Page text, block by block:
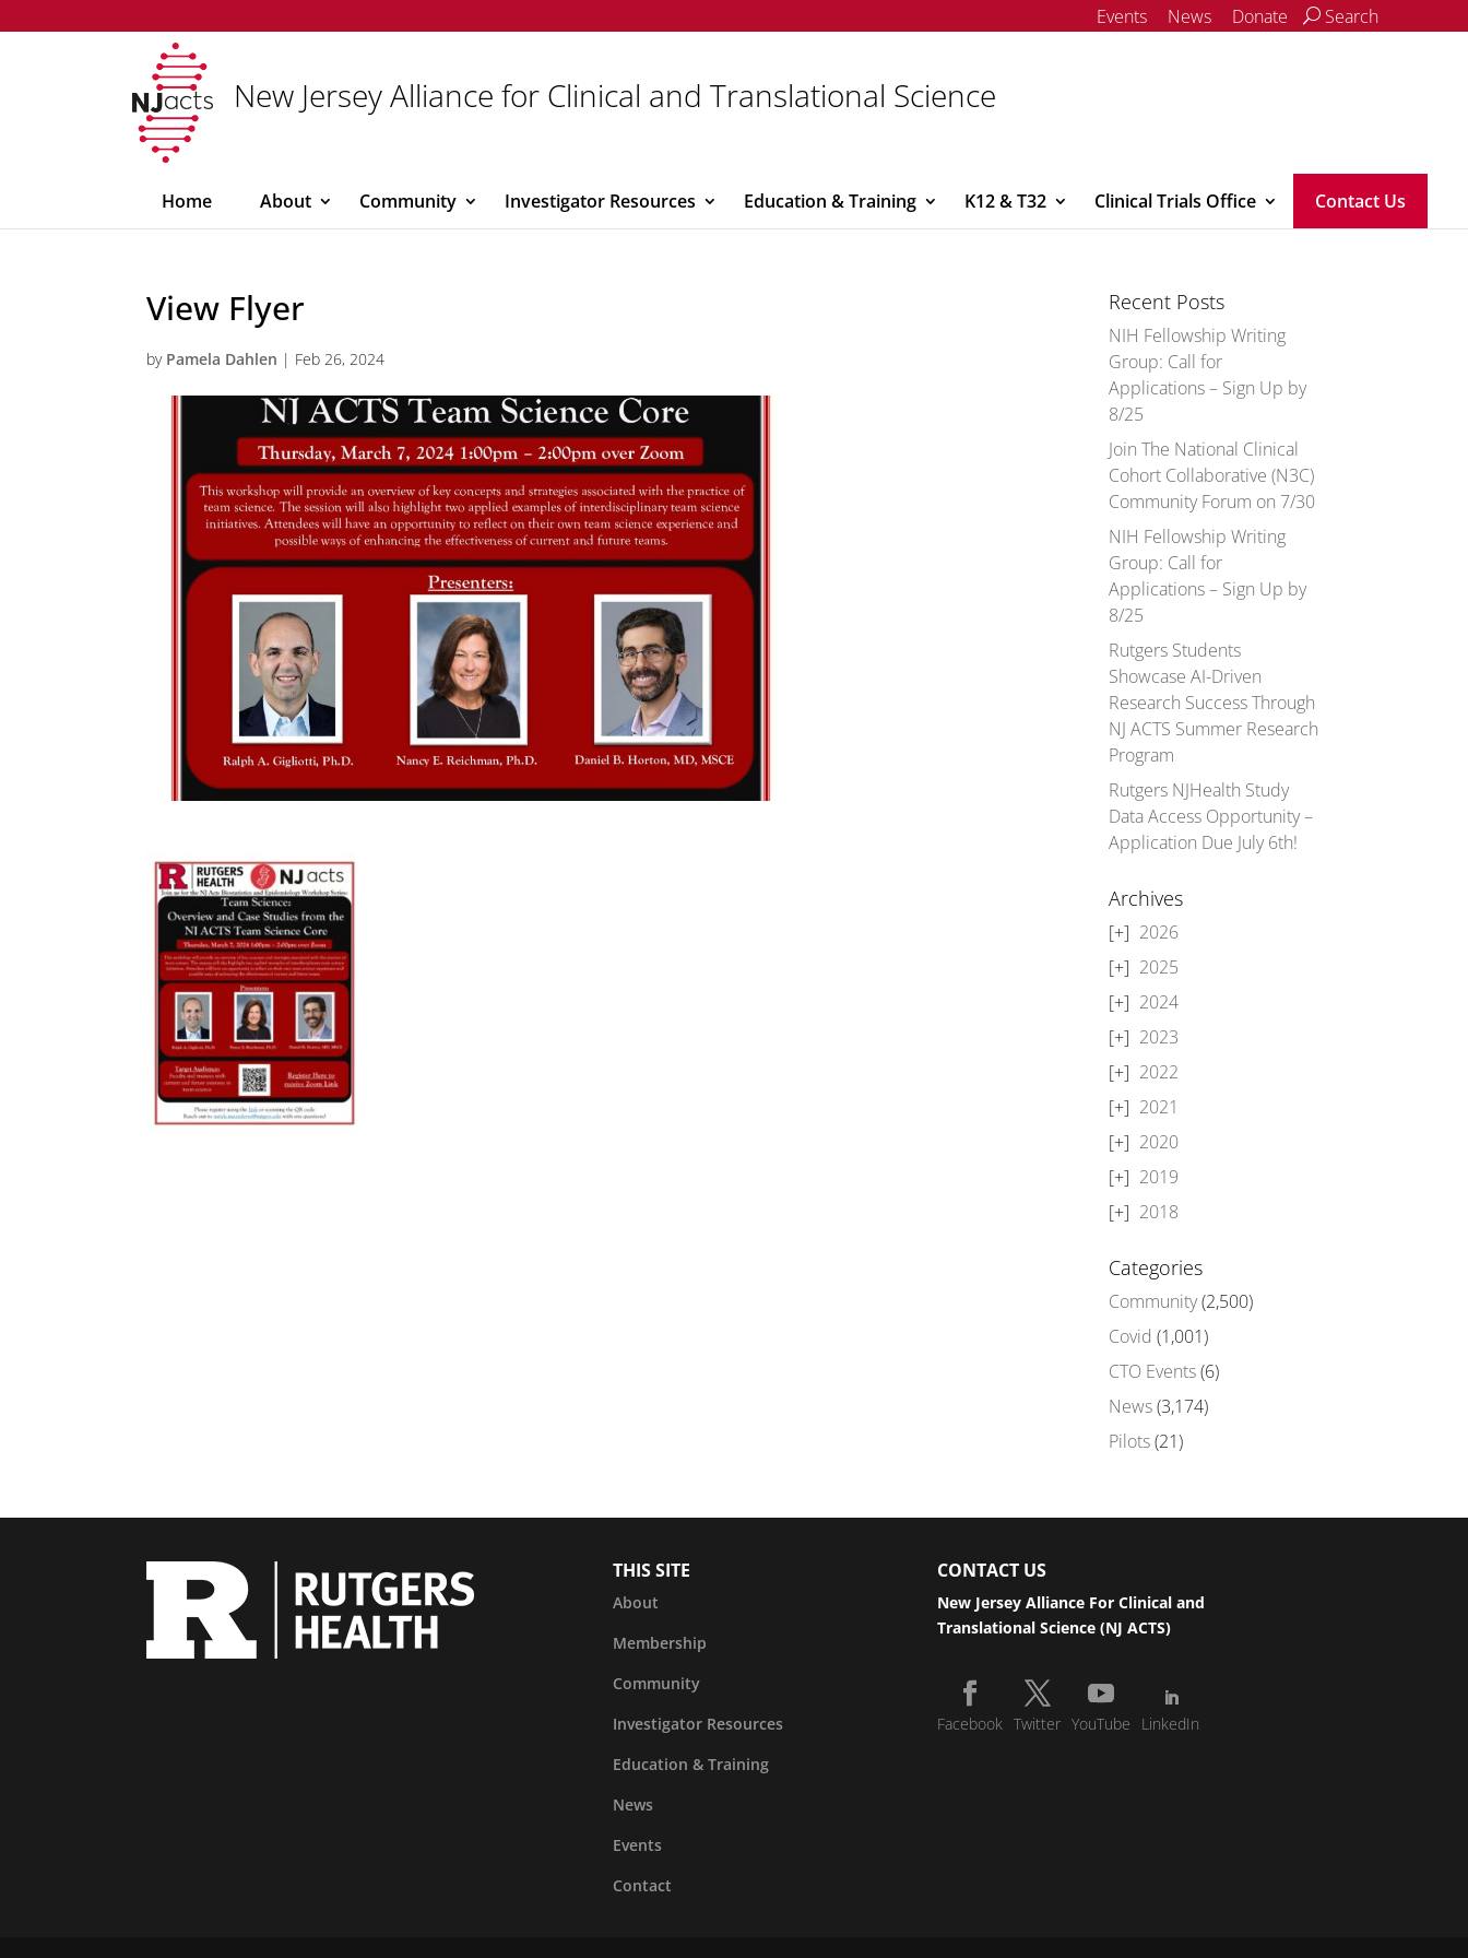
Events News Donate Search
New Jersey Alliance for Clinical and Translational Science
Home About Community Investigator Resources Education & Training K12 & T32 Clinical Trials Office Contact Us
View Flyer
by Pamela Dahlen | Feb 26, 2024
Recent Posts
NIH Fellowship Writing
Group: Call for
Applications – Sign Up by
8/25
Join The National Clinical
Cohort Collaborative (N3C)
Community Forum on 7/30
NIH Fellowship Writing
Group: Call for
Applications – Sign Up by
8/25
Rutgers Students
Showcase AI-Driven
Research Success Through
NJ ACTS Summer Research
Program
Rutgers NJHealth Study
Data Access Opportunity –
Application Due July 6th!
Archives
2026
2025
2024
2023
2022
2021
2020
2019
2018
Categories
Community(2,500)
Covid (1,001)
CTO Events(6)
News(3,174)
Pilots(21)
THIS SITE
About
Membership
Community
Investigator Resources
Education & Training
News
Events
Contact
CONTACT US
New Jersey Alliance For Clinical and
Translational Science (NJ ACTS)
Facebook Twitter YouTube LinkedIn